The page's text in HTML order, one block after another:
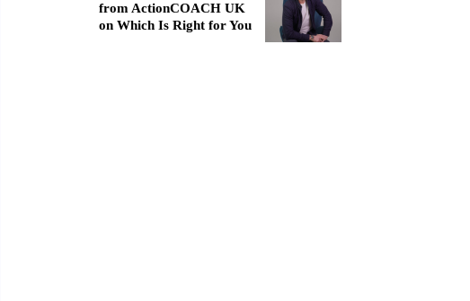
from ActionCOACH UK
on Which Is Right for You